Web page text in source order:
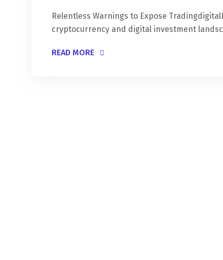
Relentless Warnings to Expose
cryptocurrency and digital investment
READ MORE